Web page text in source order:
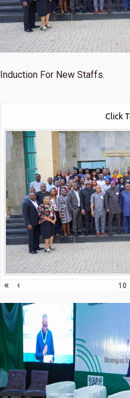
Induction For New Staffs.
Click
« ‹